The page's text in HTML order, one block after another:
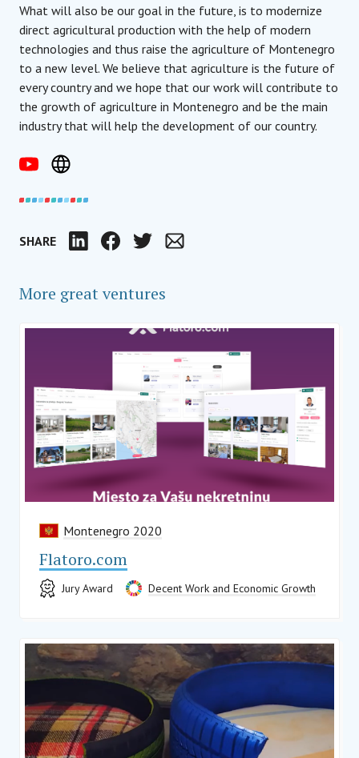
What will also be our goal in the future, is to modernize
direct agricultural production with the help of modern
technologies and thus raise the agriculture of Montenegro
to a new level. We believe that agriculture is the future of
every country and we hope that our work will contribute to
the growth of agriculture in Montenegro and be the main
industry that will help the development of our country.
SHARE LinkedIn FacebookTwitter
More great ventures
Montenegro 2020
Flatoro.com
Jury Award Decent Work and Economic Growth